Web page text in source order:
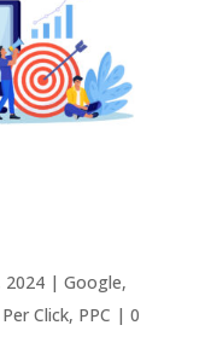
2024| Google,
Click, PPC | 0